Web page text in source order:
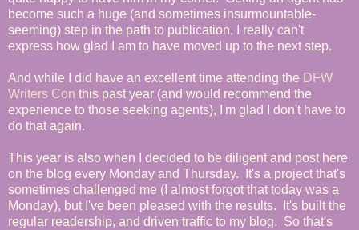
become such a huge (and sometimes insurmountable-
seeming) step in the path to publication, I really can't
express how glad I am to have moved up to the next step.
And while I did have an excellent time attending the DFW
Writers Con this past year (and would recommend the
experience to those seeking agents), I'm glad I don't have to
do that again.
This year is also when I decided to be diligent and post here
on the blog every Monday and Thursday. It's a project that's
sometimes challenged me (I almost forgot that today was a
Monday), but I've been pleased with the results. It's built the
regular readership, and driven traffic to my blog. So that's